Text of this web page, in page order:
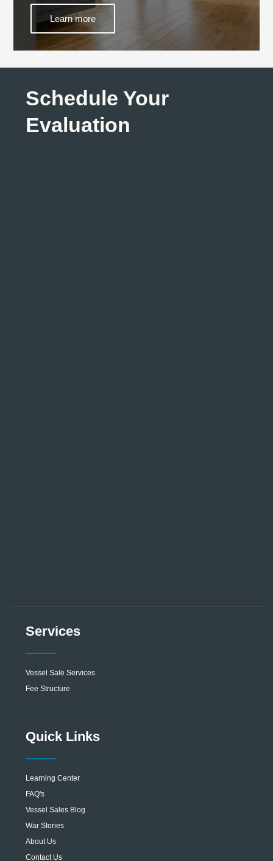
Learn more
Schedule Your
Evaluation
Services
Vessel Sale Services
Fee Structure
Quick Links
Learning Center
FAQ's
Vessel Sales Blog
War Stories
About Us
Contact Us